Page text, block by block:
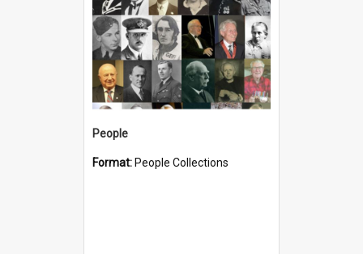
People
Format: People Collections